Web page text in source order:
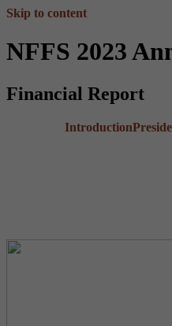
Skip to content
NFFS 2023
Financial Report
Introduction